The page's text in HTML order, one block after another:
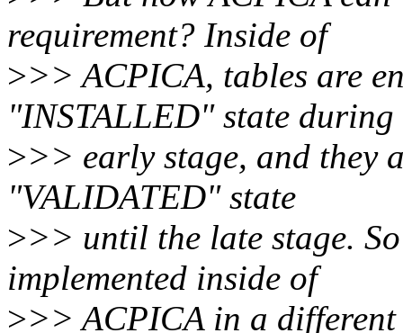
requirement? Inside of
>>> ACPICA, tables are
"INSTALLED" state during
>>> early stage, and they
"VALIDATED" state
>>> until the late stage.
implemented inside of
>>> ACPICA in a